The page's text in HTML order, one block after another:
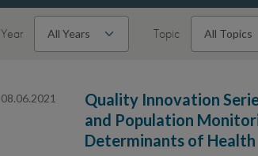
Year Topic
08.06.2021
Quality Innovation
and Population
Determinants of Health